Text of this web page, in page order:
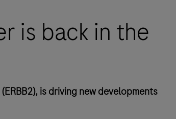
is back in the
is driving new developments